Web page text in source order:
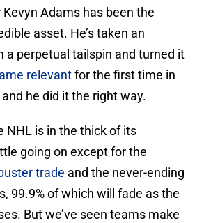
Adams has been the
asset. He’s taken an
a perpetual tailspin and turned it
relevantfor the first time in
he did it the right way.
NHL is in the thick of its
going on except for the
trade and the never-ending
99.9% of which will fade as the
But we’ve seen teams make